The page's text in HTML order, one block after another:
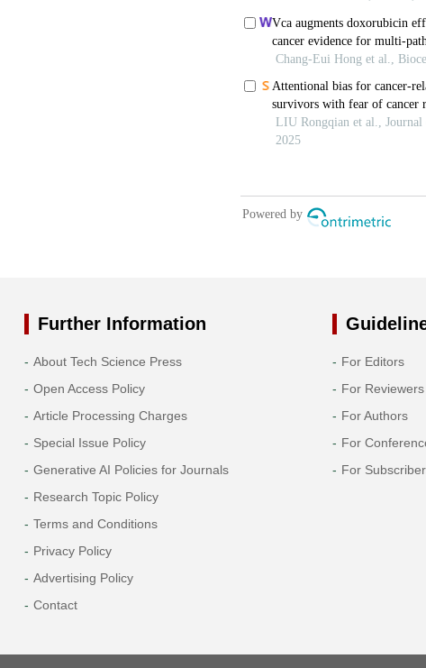
Further Information
About Tech Science Press
Open Access Policy
Article Processing Charges
Special Issue Policy
Generative AI Policies for Journals
Research Topic Policy
Terms and Conditions
Privacy Policy
Advertising Policy
Contact
For Editors
For Reviewers
For Authors
For
For